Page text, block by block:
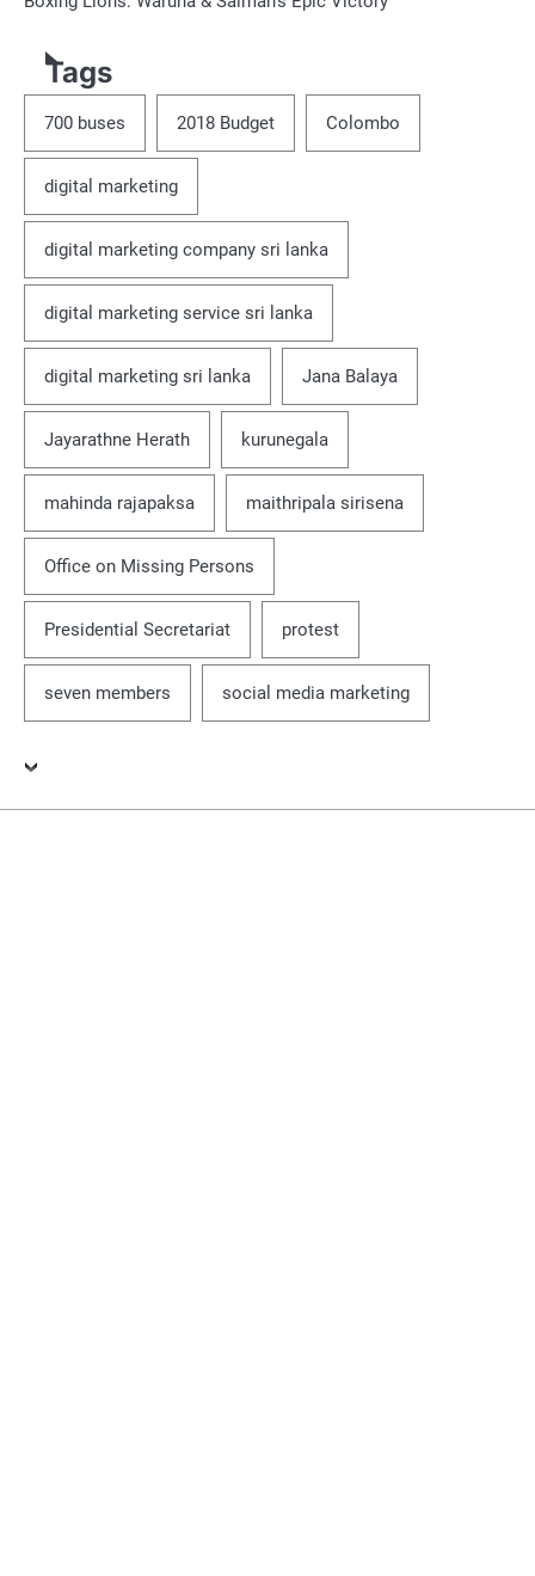
Tags
700 buses 2018 Budget Colombo
digital marketing
digital marketing company sri lanka
digital marketing service sri lanka
digital marketing sri lanka Jana Balaya
Jayarathne Herath kurunegala
mahinda rajapaksa maithripala sirisena
Office on Missing Persons
Presidential Secretariat protest
seven members social media marketing